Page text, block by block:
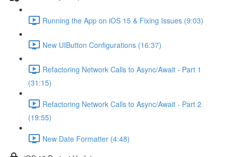
Running the App on iOS 15 & Fixing Issues (9:03)
New UIButton Configurations (16:37)
Refactoring Network Calls to Async/Await - Part 1
(31:15)
Refactoring Network Calls to Async/Await - Part 2
(19:55)
New Date Formatter (4:48)